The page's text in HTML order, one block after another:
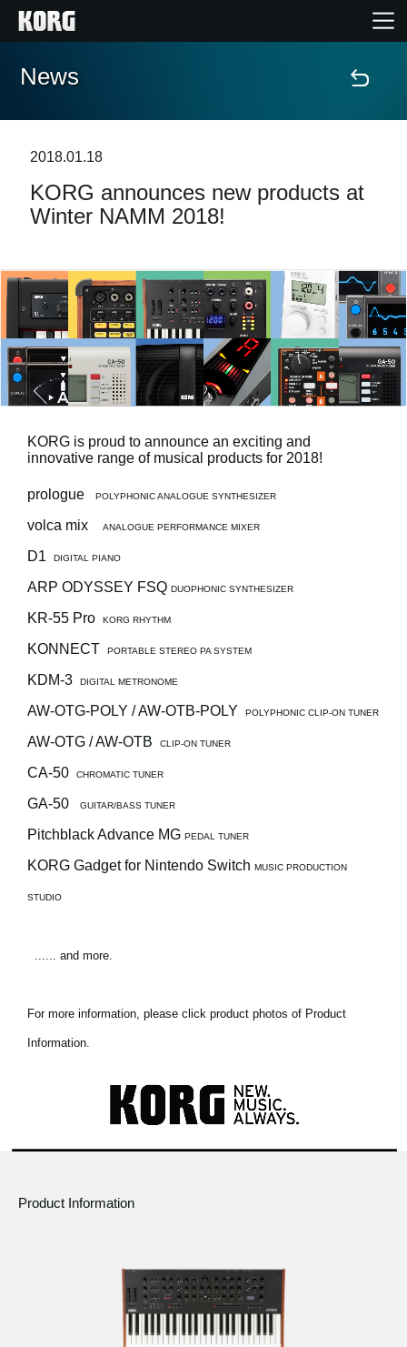
Home
Features
Support
News
Location
Social Media
About KORG
News
2018.01.18
KORG announces new products at
Winter NAMM 2018!
KORG is proud to announce an exciting and
innovative range of musical products for 2018!
prologue POLYPHONIC ANALOGUE SYNTHESIZER
volca mix ANALOGUE PERFORMANCE MIXER
D1 DIGITAL PIANO
ARP ODYSSEY FSQ DUOPHONIC SYNTHESIZER
KR-55 Pro KORG RHYTHM
KONNECT PORTABLE STEREO PA SYSTEM
KDM-3 DIGITAL METRONOME
AW-OTG-POLY / AW-OTB-POLY POLYPHONIC CLIP-ON TUNER
AW-OTG / AW-OTB CLIP-ON TUNER
CA-50 CHROMATIC TUNER
GA-50 GUITAR/BASS TUNER
Pitchblack Advance MG PEDAL TUNER
KORG Gadget for Nintendo Switch MUSIC PRODUCTION
STUDIO
...... and more.
For more information, please click product photos of Product
Information.
Product Information